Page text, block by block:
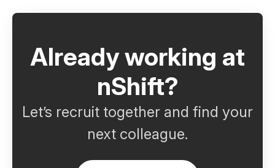
Already working at
nShift?
Let’s recruit together and find your
next colleague.